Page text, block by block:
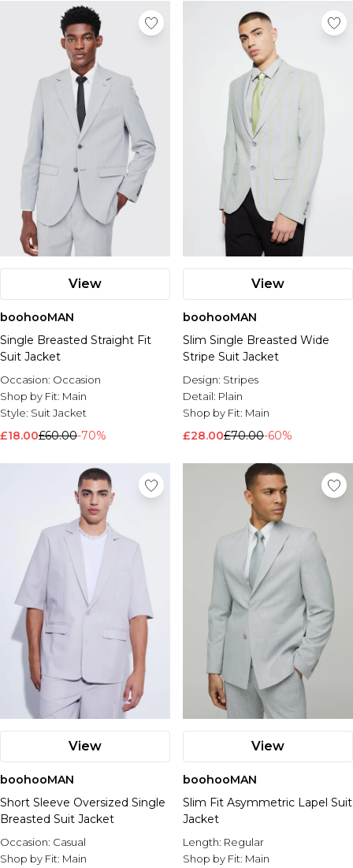
View
boohooMAN
Single Breasted Straight Fit
Suit Jacket
Occasion: Occasion
Shop by Fit: Main
Style: Suit Jacket
£18.00£60.00-70%
View
boohooMAN
Slim Single Breasted Wide
Stripe Suit Jacket
Design: Stripes
Detail: Plain
Shop by Fit: Main
£28.00£70.00-60%
View
boohooMAN
Short Sleeve Oversized Single
Breasted Suit Jacket
Occasion: Casual
Shop by Fit: Main
View
boohooMAN
Slim Fit Asymmetric Lapel Suit
Jacket
Length: Regular
Shop by Fit: Main